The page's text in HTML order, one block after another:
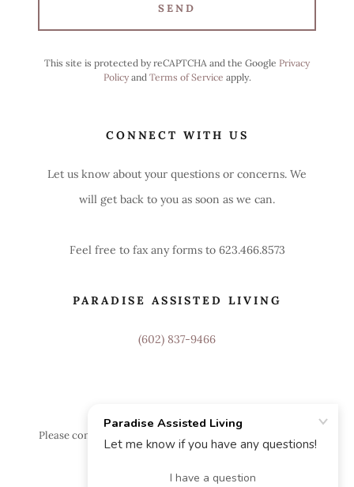
SEND
This site is protected by reCAPTCHA and the Google Privacy
Policyand Terms of Service apply.
CONNECT WITH US
Let us know about your questions or concerns. We
will get back to you as soon as we can.
Feel free to fax any forms to 623.466.8573
PARADISE ASSISTED LIVING
(602) 837-9466
Please contact Paradise Assisted Living Home for additional
information or a tour.
Powered by